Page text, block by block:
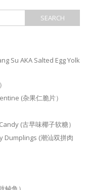
Su AKA Salted Egg Yolk
(杂果仁脆片）
(古早味椰子软糖）
(潮汕双拼肉